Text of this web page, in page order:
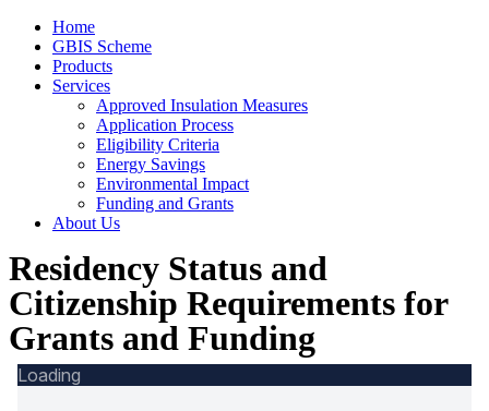
Home
GBIS Scheme
Products
Services
Approved Insulation Measures
Application Process
Eligibility Criteria
Energy Savings
Environmental Impact
Funding and Grants
About Us
Residency Status and
Citizenship Requirements for
Grants and Funding